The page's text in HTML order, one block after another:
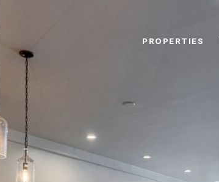
PROPERTIES